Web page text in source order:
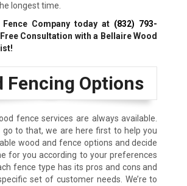
longest time.
Company today at (832) 793-
Consultation with a Bellaire Wood
Fencing Options
fence services are always available.
go to that, we are here first to help you
wood and fence options and decide
for you according to your preferences
fence type has its pros and cons and
set of customer needs. We’re to